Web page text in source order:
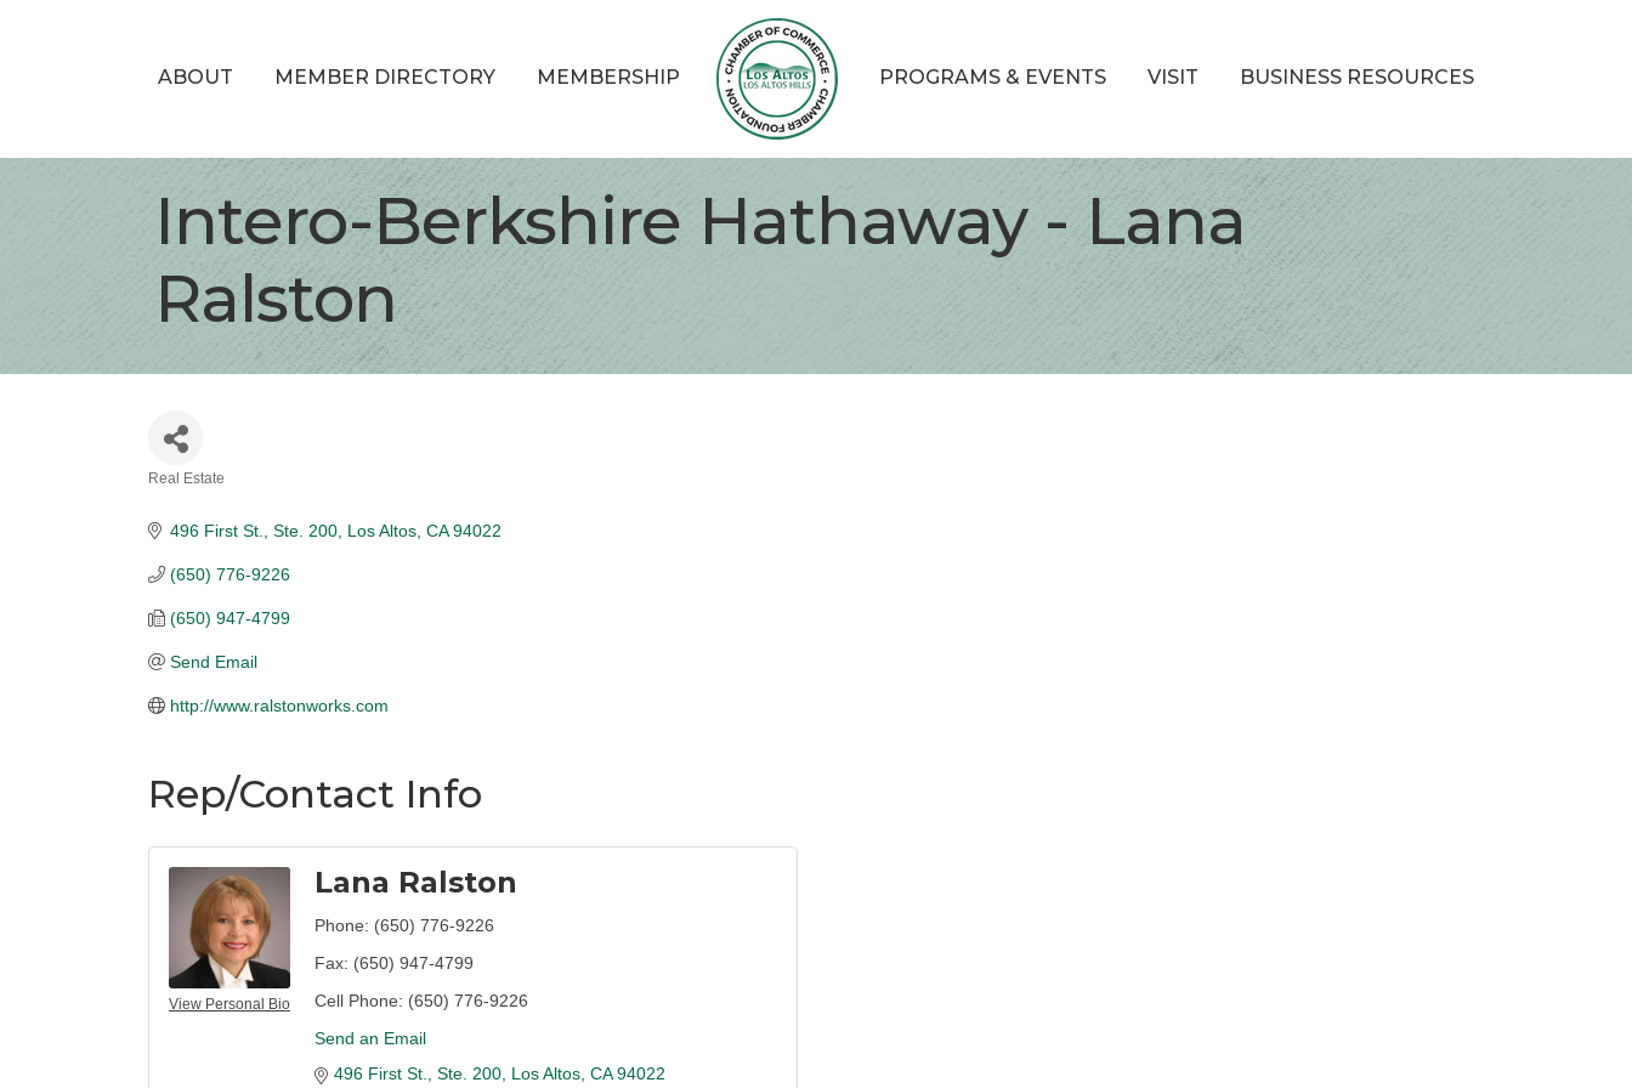
ABOUT MEMBER DIRECTORY MEMBERSHIP PROGRAMS & EVENTS VISIT BUSINESS RESOURCES
Intero-Berkshire Hathaway - Lana
Ralston
Real Estate
496 First St., Ste. 200 Los Altos CA 94022
(650) 776-9226
(650) 947-4799
Send Email
http://www.ralstonworks.com
Rep/Contact Info
View Personal Bio
Lana Ralston
Phone: (650) 776-9226
Fax: (650) 947-4799
Cell Phone: (650) 776-9226
Send an Email
496 First St., Ste. 200 Los Altos CA 94022